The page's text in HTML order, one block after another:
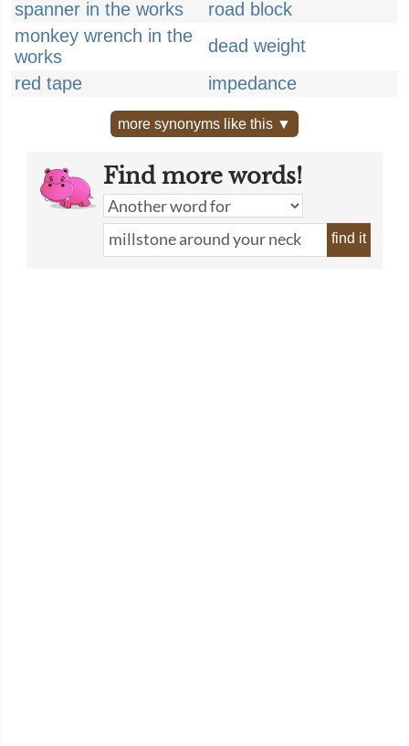
spanner in the works
road block
monkey wrench in the
works
dead weight
red tape
impedance
more synonyms like this ▼
Find more words!
find it